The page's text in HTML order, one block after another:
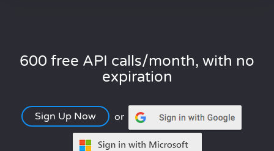
600 free API calls/month, with no
expiration
Sign Up Now or